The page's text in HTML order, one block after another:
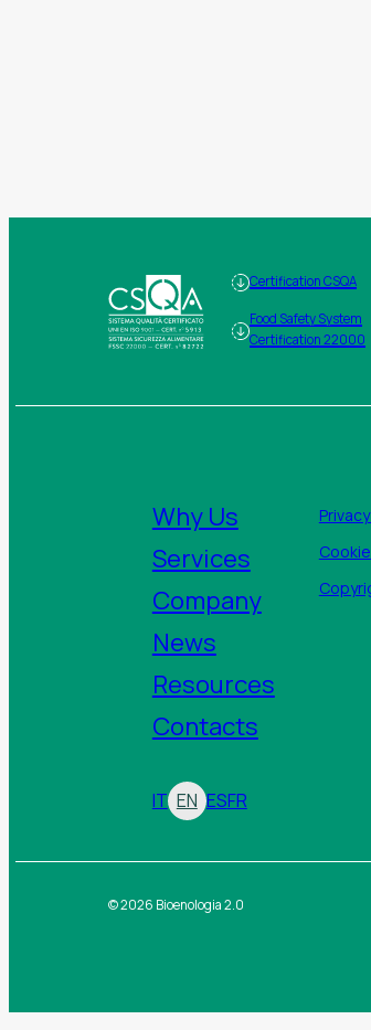
Certification CSQA
Food Safety System
Certification 22000
Why Us
Services
Company
News
Resources
Contacts
IT EN ESFR
© 2026 Bioenologia 2.0